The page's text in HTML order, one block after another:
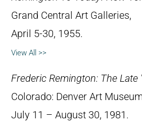
Grand Central Art Galleries,
April 5-30, 1955.
View All >>
Frederic Remington: The Late
Colorado: Denver Art
July 11 – August 30, 1981.